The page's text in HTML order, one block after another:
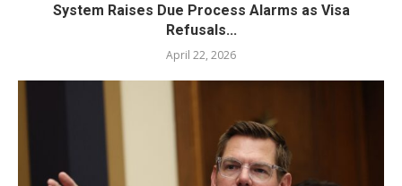
System Raises Due Process Alarms as Visa
Refusals...
April 22, 2026